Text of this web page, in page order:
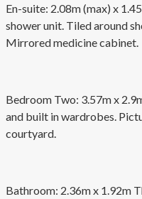
En-suite: 2.08m (max) x
shower unit. Tiled around
Mirrored medicine cabinet.
Bedroom Two: 3.57m x
and built in wardrobes.
courtyard.
Bathroom: 2.36m x 1.92m